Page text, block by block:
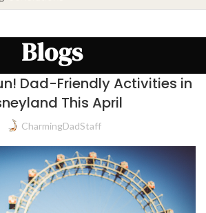
Blogs
Dad-Friendly Activities in
This April
CharmingDadStaff